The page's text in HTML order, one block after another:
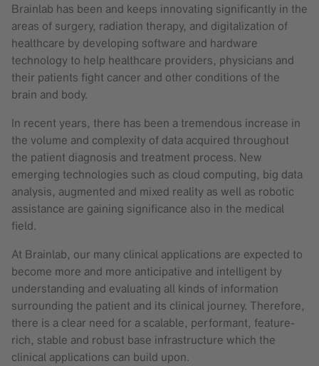
Brainlab has been and keeps innovating significantly in the
areas of surgery, radiation therapy, and digitalization of
healthcare by developing software and hardware
technology to help healthcare providers, physicians and
their patients fight cancer and other conditions of the
brain and body.
In recent years, there has been a tremendous increase in
the volume and complexity of data acquired throughout
the patient diagnosis and treatment process. New
emerging technologies such as cloud computing, big data
analysis, augmented and mixed reality as well as robotic
assistance are gaining significance also in the medical
field.
At Brainlab, our many clinical applications are expected to
become more and more anticipative and intelligent by
understanding and evaluating all kinds of information
surrounding the patient and its clinical journey. Therefore,
there is a clear need for a scalable, performant, feature-
rich, stable and robust base infrastructure which the
clinical applications can build upon.